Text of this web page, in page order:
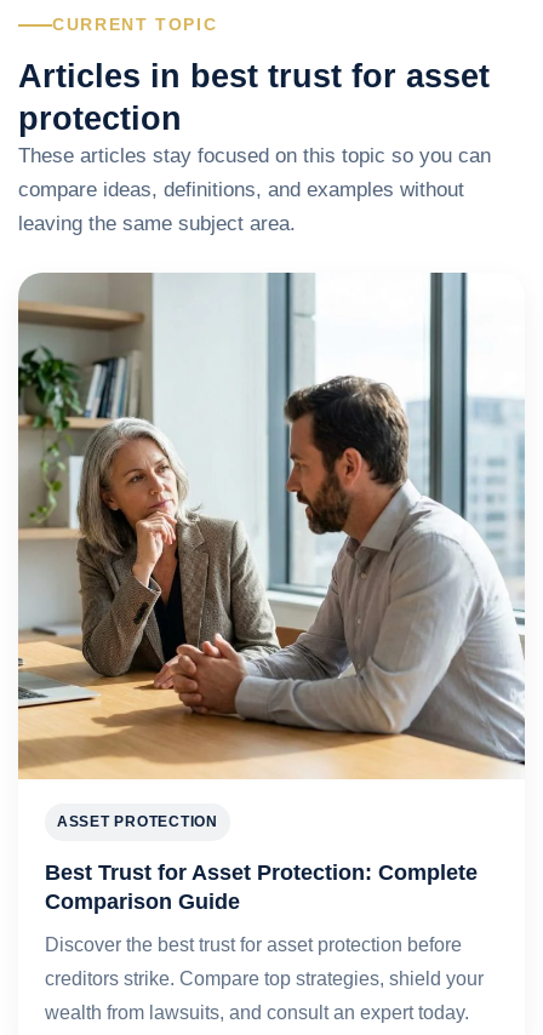
CURRENT TOPIC
Articles in best trust for asset
protection
These articles stay focused on this topic so you can
compare ideas, definitions, and examples without
leaving the same subject area.
ASSET PROTECTION
Best Trust for Asset Protection: Complete
Comparison Guide
Discover the best trust for asset protection before
creditors strike. Compare top strategies, shield your
wealth from lawsuits, and consult an expert today.